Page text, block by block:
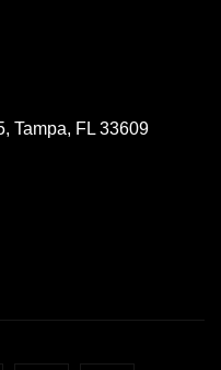
Tampa, FL 33609